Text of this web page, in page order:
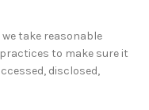
take reasonable
to make sure it
disclosed,